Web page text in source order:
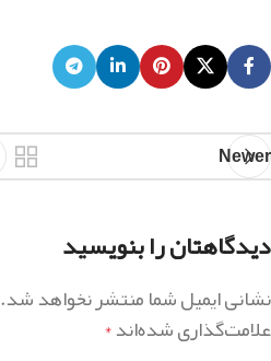
Newer
دیدگاهتان را بنویسید
نشانی ایمیل شما منتشر نخواهد شد.
علامت‌گذاری شده‌اند*